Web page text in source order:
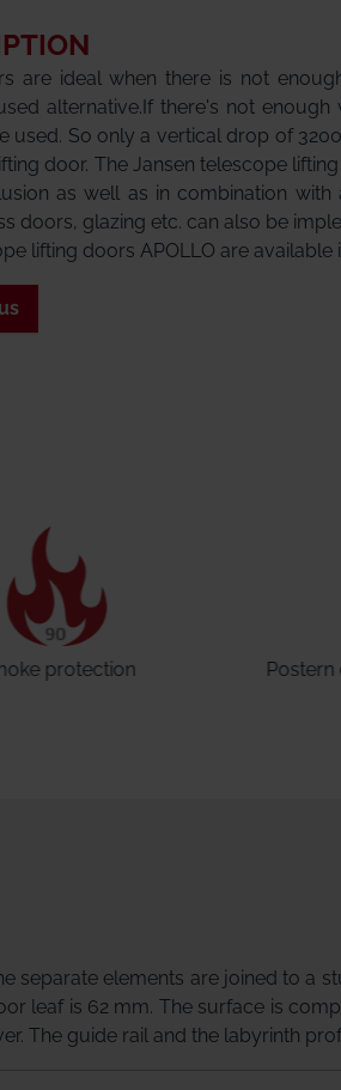
are ideal when there is not
alternative.If there's not
used. So only a vertical drop of
door. The Jansen telescope
as well as in combination
doors, glazing etc. can also be
lifting doors APOLLO are available
protection
separate elements are joined to a
leaf is 62 mm. The surface is
The guide rail and the labyrinth